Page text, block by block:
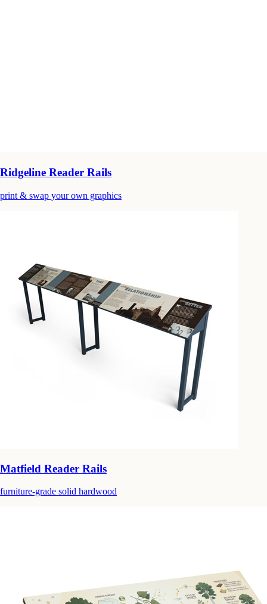
Ridgeline Reader Rails
print & swap your own graphics
Matfield Reader Rails
furniture-grade solid hardwood